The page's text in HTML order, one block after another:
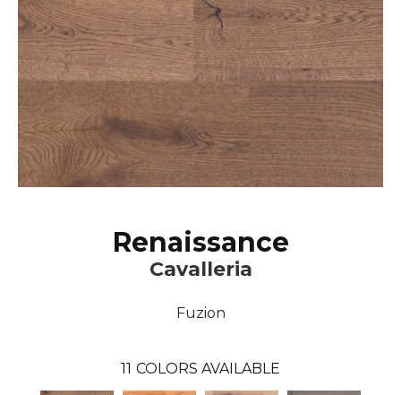
Renaissance
Cavalleria
Fuzion
11 COLORS AVAILABLE